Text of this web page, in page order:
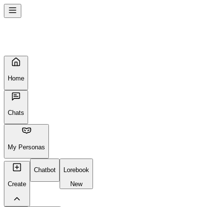
Home
Chats
My Personas
Create
Chatbot
Lorebook
New